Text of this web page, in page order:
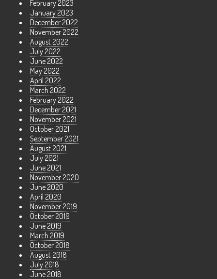
February 2023
January 2023
December 2022
November 2022
August 2022
July 2022
June 2022
May 2022
April 2022
March 2022
February 2022
December 2021
November 2021
October 2021
September 2021
August 2021
July 2021
June 2021
November 2020
June 2020
April 2020
November 2019
October 2019
June 2019
March 2019
October 2018
August 2018
July 2018
June 2018